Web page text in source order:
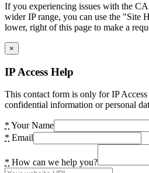
If you experiencing issues with the
wider IP range, you can use the "Site
lower, right of this page to make a
×
IP Access Help
This contact form is only for IP
confidential information or personal
* Your Name
* Email
* How can we help you?